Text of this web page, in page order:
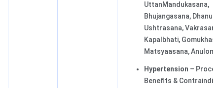
UttanMandukasana,
Bhujangasana,
Ushtrasana, Vakrasana,
Kapalbhati,
Matsyaasana,
Hypertension –
Benefits &